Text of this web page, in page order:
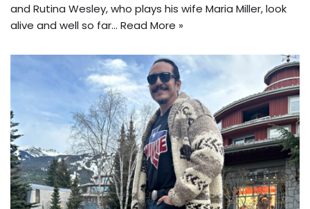
and Rutina Wesley, who plays his wife Maria Miller, look
alive and well so far… Read More »